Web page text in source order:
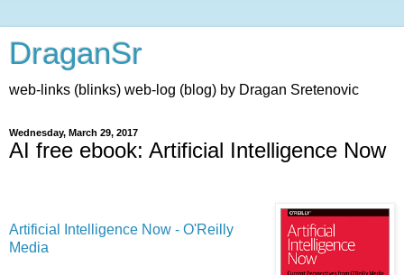
DraganSr
web-links (blinks) web-log (blog) by Dragan Sretenovic
Wednesday, March 29, 2017
AI free ebook: Artificial Intelligence Now
Artificial Intelligence Now - O'Reilly
Media